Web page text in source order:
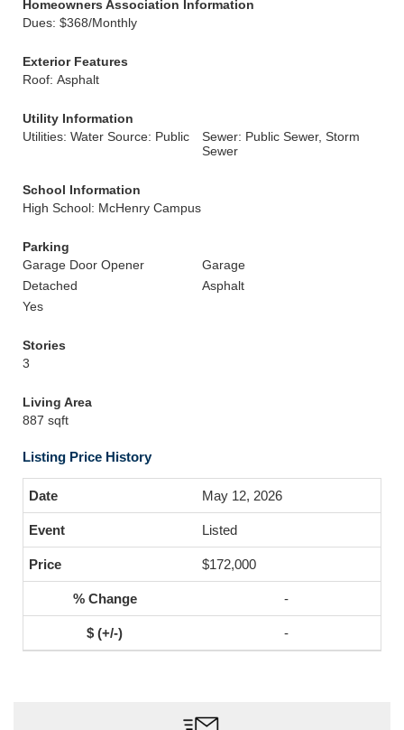
Homeowners Association Information
Dues: $368/Monthly
Exterior Features
Roof: Asphalt
Utility Information
Utilities: Water Source: Public
Sewer: Public Sewer, Storm
Sewer
School Information
High School: McHenry Campus
Parking
Garage Door Opener
Garage
Detached
Asphalt
Yes
Stories
3
Living Area
887 sqft
Listing Price History
May 12, 2026
Listed
$172,000
-
-